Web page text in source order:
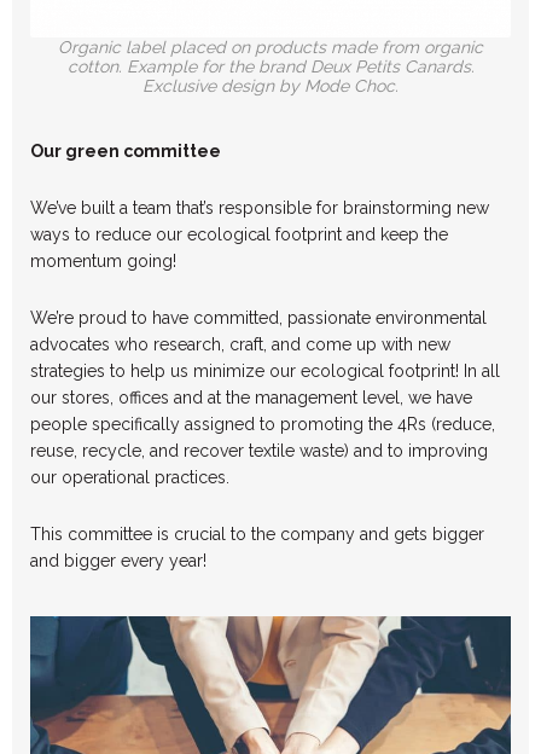
Organic label placed on products made from organic
cotton. Example for the brand Deux Petits Canards.
Exclusive design by Mode Choc.
Our green committee
We’ve built a team that’s responsible for brainstorming new
ways to reduce our ecological footprint and keep the
momentum going!
We’re proud to have committed, passionate environmental
advocates who research, craft, and come up with new
strategies to help us minimize our ecological footprint! In all
our stores, offices and at the management level, we have
people specifically assigned to promoting the 4Rs (reduce,
reuse, recycle, and recover textile waste) and to improving
our operational practices.
This committee is crucial to the company and gets bigger
and bigger every year!